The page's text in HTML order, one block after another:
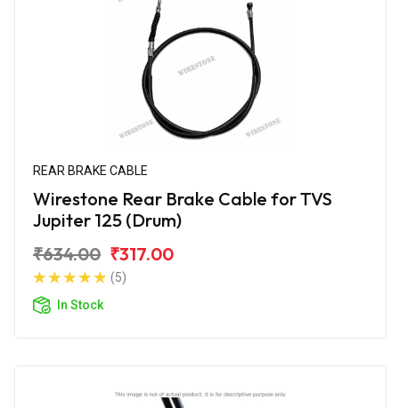
REAR BRAKE CABLE
Wirestone Rear Brake Cable for TVS
Jupiter 125 (Drum)
₹634.00 ₹317.00
(5)
In Stock